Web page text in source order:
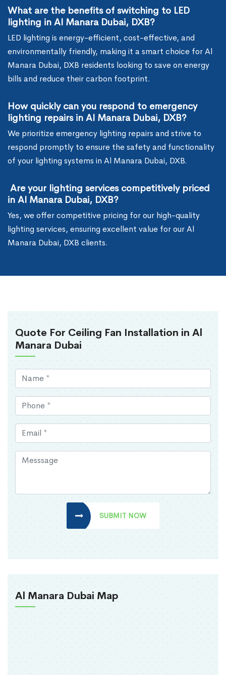
What are the benefits of switching to LED
lighting in Al Manara Dubai, DXB?
LED lighting is energy-efficient, cost-effective, and
environmentally friendly, making it a smart choice for Al
Manara Dubai, DXB residents looking to save on energy
bills and reduce their carbon footprint.
How quickly can you respond to emergency
lighting repairs in Al Manara Dubai, DXB?
We prioritize emergency lighting repairs and strive to
respond promptly to ensure the safety and functionality
of your lighting systems in Al Manara Dubai, DXB.
Are your lighting services competitively priced
in Al Manara Dubai, DXB?
Yes, we offer competitive pricing for our high-quality
lighting services, ensuring excellent value for our Al
Manara Dubai, DXB clients.
Quote For Ceiling Fan Installation in Al
Manara Dubai
SUBMIT NOW
Al Manara Dubai Map